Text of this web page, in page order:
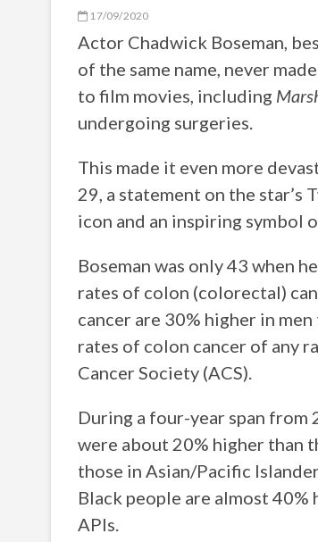
17/09/2020
Actor Chadwick Boseman,
of the same name, never
to film movies, including
undergoing surgeries.
This made it even more
29, a statement on the star’s
icon and an inspiring symbol
Boseman was only 43 when
rates of colon (colorectal)
cancer are 30% higher in
rates of colon cancer of any
Cancer Society (ACS).
During a four-year span
were about 20% higher than
those in Asian/Pacific
Black people are almost
APIs.